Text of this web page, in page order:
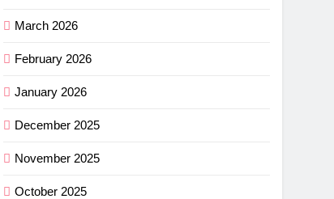
March 2026
February 2026
January 2026
December 2025
November 2025
October 2025